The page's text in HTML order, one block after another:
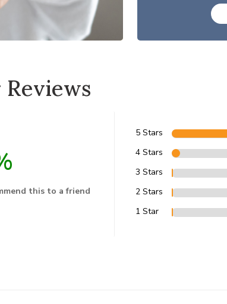
this to a friend
5 Stars
4 Stars
3 Stars
2 Stars
1 Star